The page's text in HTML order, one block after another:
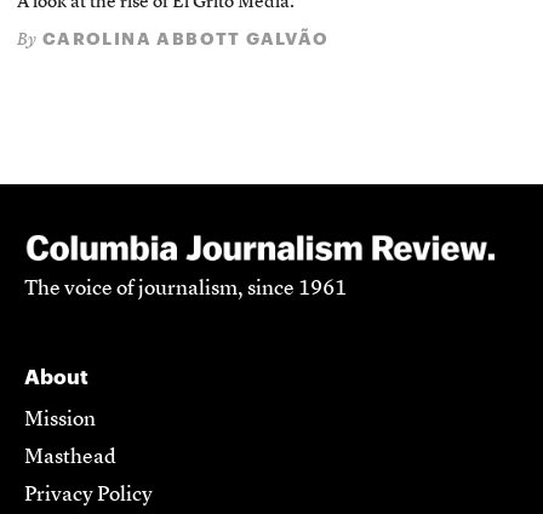
By CAROLINA ABBOTT GALVÃO
The voice of journalism, since 1961
About
Mission
Masthead
Privacy Policy